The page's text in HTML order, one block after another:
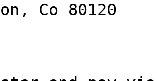
Co 80120